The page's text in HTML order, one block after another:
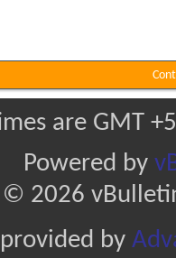
are GMT
Powered by
2026
by